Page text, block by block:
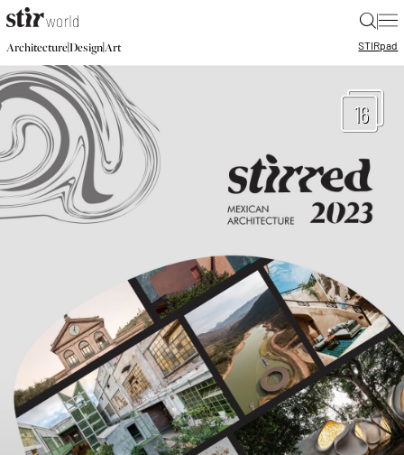
|
Architecture|Design|Art STIRpad
16